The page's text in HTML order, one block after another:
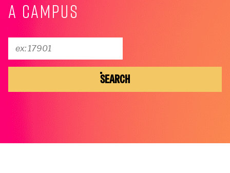
A CAMPUS
SEARCH